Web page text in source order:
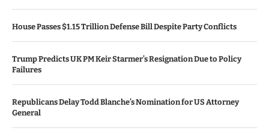
House Passes $1.15 Trillion Defense Bill Despite Party Conflicts
Trump Predicts UK PM Keir Starmer’s Resignation Due to Policy
Failures
Republicans Delay Todd Blanche’s Nomination for US Attorney
General